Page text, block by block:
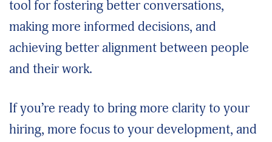
tool for fostering better conversations,
making more informed decisions, and
achieving better alignment between people
and their work.
If you’re ready to bring more clarity to your
hiring, more focus to your development, and